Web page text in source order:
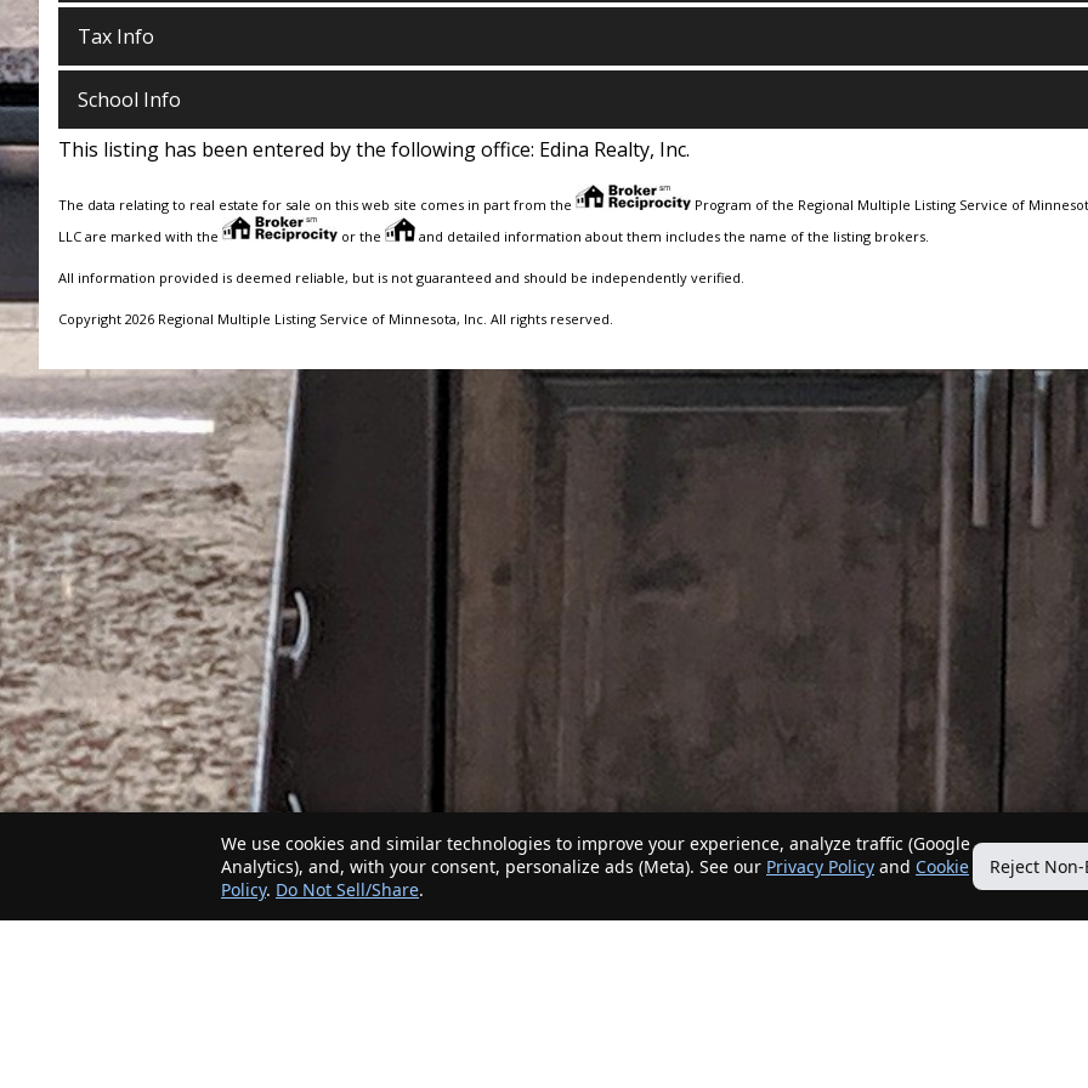
Tax Info
School Info
This listing has been entered by the following office: Edina Realty, Inc.
The data relating to real estate for sale on this web site comes in part from the
Program of the Regional Multiple Listing Service of
LLC are marked with the
or the and detailed information about them includes the name of the listing brokers.
All information provided is deemed reliable, but is not guaranteed and should be independently verified.
Copyright 2026 Regional Multiple Listing Service of Minnesota, Inc. All rights reserved.
We use cookies and similar technologies to improve your experience, analyze traffic (Google
Analytics), and, with your consent, personalize ads (Meta). See our Privacy Policy and Cookie
Policy. Do Not Sell/Share.
Reject